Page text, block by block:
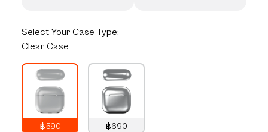
Select Your Case Type:
Clear Case
฿590
฿690